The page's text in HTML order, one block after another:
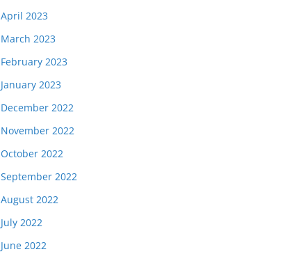
April 2023
March 2023
February 2023
January 2023
December 2022
November 2022
October 2022
September 2022
August 2022
July 2022
June 2022